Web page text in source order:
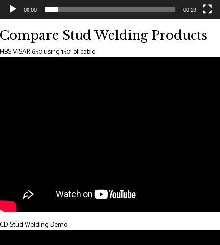
00:00 00:29
Compare Stud Welding Products
HBS VISAR 650 using 150′ of cable.
CD Stud Welding Demo